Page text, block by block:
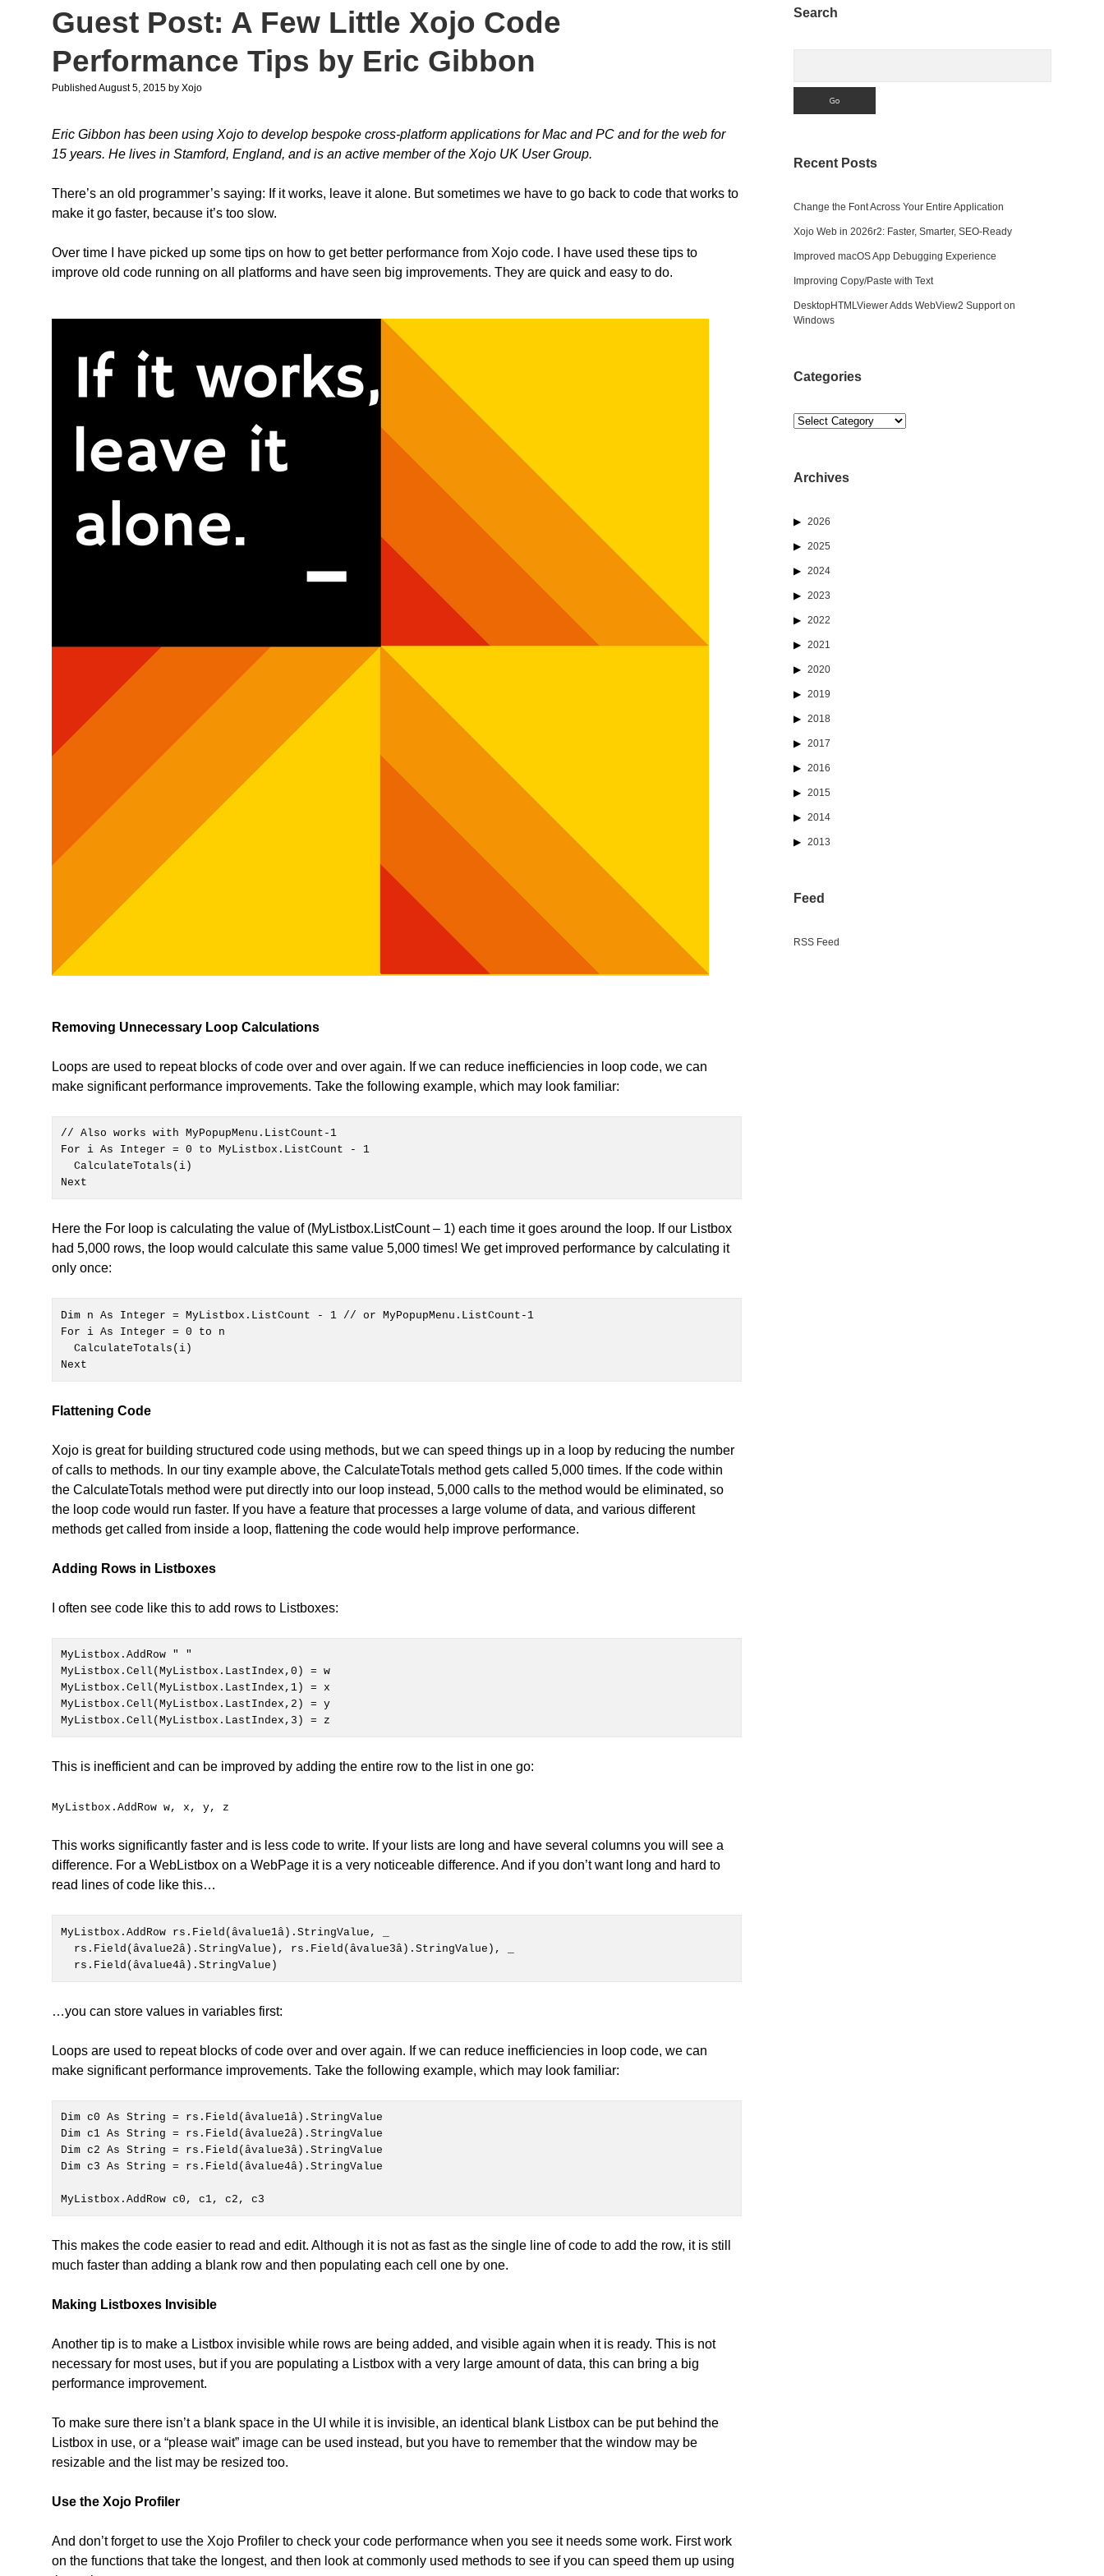
Guest Post: A Few Little Xojo Code
Performance Tips by Eric Gibbon
Published August 5, 2015 by Xojo
Eric Gibbon has been using Xojo to develop bespoke cross-platform applications for Mac and PC and for the web for
15 years. He lives in Stamford, England, and is an active member of the Xojo UK User Group.
There’s an old programmer’s saying: If it works, leave it alone. But sometimes we have to go back to code that works to
make it go faster, because it’s too slow.
Over time I have picked up some tips on how to get better performance from Xojo code. I have used these tips to
improve old code running on all platforms and have seen big improvements. They are quick and easy to do.
Removing Unnecessary Loop Calculations
Loops are used to repeat blocks of code over and over again. If we can reduce inefficiencies in loop code, we can
make significant performance improvements. Take the following example, which may look familiar:
// Also works with MyPopupMenu.ListCount-1
For i As Integer = 0 to MyListbox.ListCount - 1
Next
Here the For loop is calculating the value of (MyListbox.ListCount – 1) each time it goes around the loop. If our Listbox
had 5,000 rows, the loop would calculate this same value 5,000 times! We get improved performance by calculating it
only once:
For i As Integer = 0 to n
Next
Flattening Code
Xojo is great for building structured code using methods, but we can speed things up in a loop by reducing the number
of calls to methods. In our tiny example above, the CalculateTotals method gets called 5,000 times. If the code within
the CalculateTotals method were put directly into our loop instead, 5,000 calls to the method would be eliminated, so
the loop code would run faster. If you have a feature that processes a large volume of data, and various different
methods get called from inside a loop, flattening the code would help improve performance.
Adding Rows in Listboxes
I often see code like this to add rows to Listboxes:
MyListbox.Cell(MyListbox.LastIndex,0) = w
MyListbox.Cell(MyListbox.LastIndex,1) = x
MyListbox.Cell(MyListbox.LastIndex,2) = y
MyListbox.Cell(MyListbox.LastIndex,3) = z
This is inefficient and can be improved by adding the entire row to the list in one go:
MyListbox.AddRow w, x, y, z
This works significantly faster and is less code to write. If your lists are long and have several columns you will see a
difference. For a WebListbox on a WebPage it is a very noticeable difference. And if you don’t want long and hard to
read lines of code like this…
MyListbox.AddRow rs.Field(âvalue1â).StringValue,
  rs.Field(âvalue4â).StringValue)
…you can store values in variables first:
Loops are used to repeat blocks of code over and over again. If we can reduce inefficiencies in loop code, we can
make significant performance improvements. Take the following example, which may look familiar:
Dim c3 As String = rs.Field(âvalue4â).StringValue
MyListbox.AddRow c0, c1, c2, c3
This makes the code easier to read and edit. Although it is not as fast as the single line of code to add the row, it is still
much faster than adding a blank row and then populating each cell one by one.
Making Listboxes Invisible
Another tip is to make a Listbox invisible while rows are being added, and visible again when it is ready. This is not
necessary for most uses, but if you are populating a Listbox with a very large amount of data, this can bring a big
performance improvement.
To make sure there isn’t a blank space in the UI while it is invisible, an identical blank Listbox can be put behind the
Listbox in use, or a “please wait” image can be used instead, but you have to remember that the window may be
resizable and the list may be resized too.
Use the Xojo Profiler
And don’t forget to use the Xojo Profiler to check your code performance when you see it needs some work. First work
on the functions that take the longest, and then look at commonly used methods to see if you can speed them up using
Sidebar
Search
Recent Posts
Change the Font Across Your Entire Application
Xojo Web in 2026r2: Faster, Smarter, SEO-Ready
Improved macOS App Debugging Experience
Improving Copy/Paste with Text
DesktopHTMLViewer Adds WebView2 Support on
Windows
Categories
Categories
Archives
2026
2025
2024
2023
2022
2021
2020
2019
2018
2017
2016
2015
2014
2013
Feed
RSS Feed